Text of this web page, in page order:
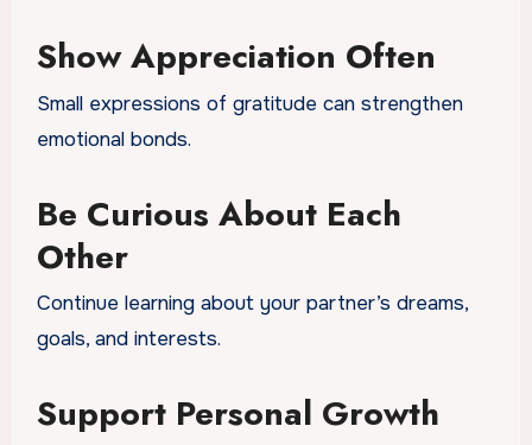
Show Appreciation Often
Small expressions of gratitude can strengthen
emotional bonds.
Be Curious About Each
Other
Continue learning about your partner’s dreams,
goals, and interests.
Support Personal Growth